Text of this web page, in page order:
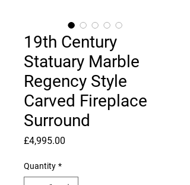
19th Century
Statuary Marble
Regency Style
Carved Fireplace
Surround
£4,995.00
Quantity *